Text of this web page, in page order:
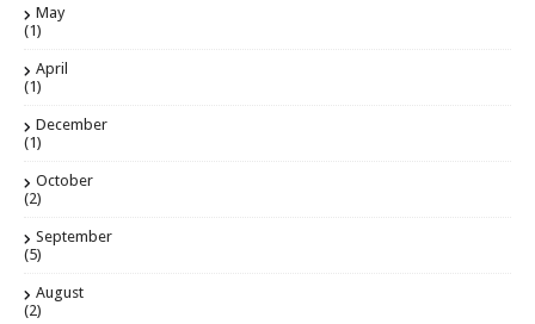
May
(1)
April
(1)
December
(1)
October
(2)
September
(5)
August
(2)